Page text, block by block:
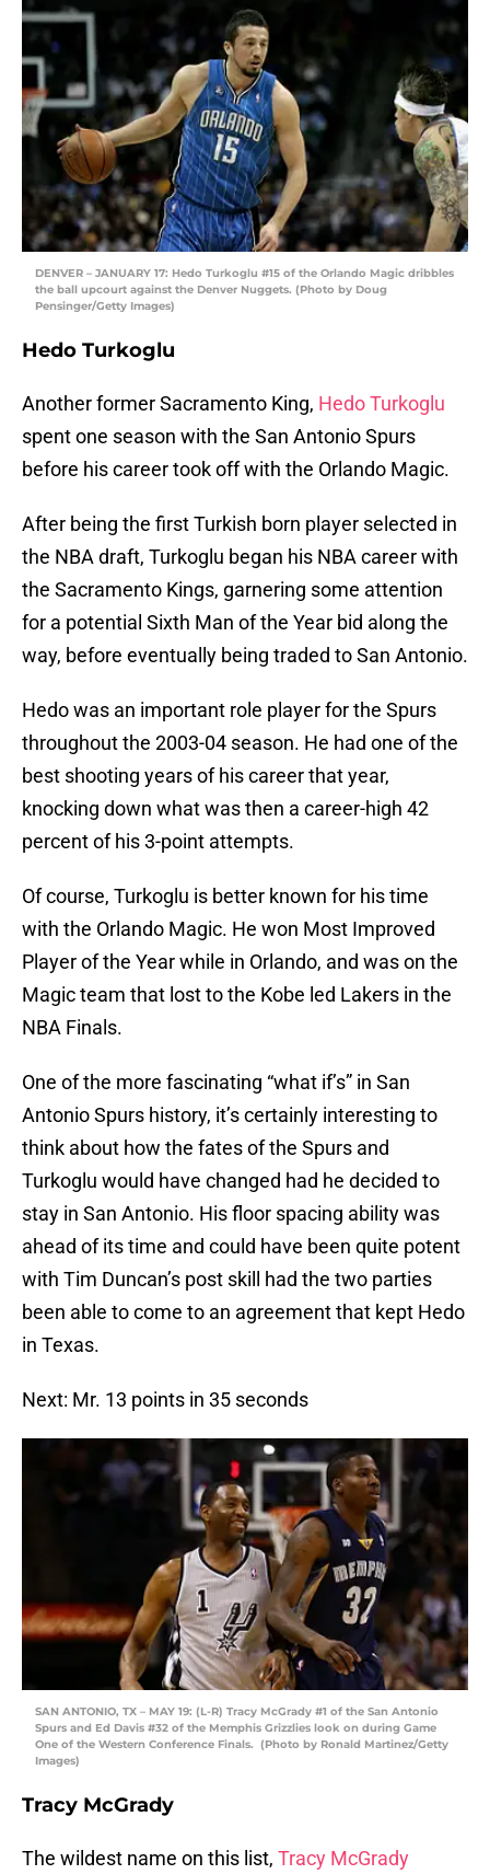
DENVER – JANUARY 17: Hedo Turkoglu #15 of the Orlando Magic dribbles
the ball upcourt against the Denver Nuggets. (Photo by Doug
Pensinger/Getty Images)
Hedo Turkoglu
Another former Sacramento King, Hedo Turkoglu
spent one season with the San Antonio Spurs
before his career took off with the Orlando Magic.
After being the first Turkish born player selected in
the NBA draft, Turkoglu began his NBA career with
the Sacramento Kings, garnering some attention
for a potential Sixth Man of the Year bid along the
way, before eventually being traded to San Antonio.
Hedo was an important role player for the Spurs
throughout the 2003-04 season. He had one of the
best shooting years of his career that year,
knocking down what was then a career-high 42
percent of his 3-point attempts.
Of course, Turkoglu is better known for his time
with the Orlando Magic. He won Most Improved
Player of the Year while in Orlando, and was on the
Magic team that lost to the Kobe led Lakers in the
NBA Finals.
One of the more fascinating “what if’s” in San
Antonio Spurs history, it’s certainly interesting to
think about how the fates of the Spurs and
Turkoglu would have changed had he decided to
stay in San Antonio. His floor spacing ability was
ahead of its time and could have been quite potent
with Tim Duncan’s post skill had the two parties
been able to come to an agreement that kept Hedo
in Texas.
Next: Mr. 13 points in 35 seconds
SAN ANTONIO, TX – MAY 19: (L-R) Tracy McGrady #1 of the San Antonio
Spurs and Ed Davis #32 of the Memphis Grizzlies look on during Game
One of the Western Conference Finals. (Photo by Ronald Martinez/Getty
Images)
Tracy McGrady
The wildest name on this list, Tracy McGrady